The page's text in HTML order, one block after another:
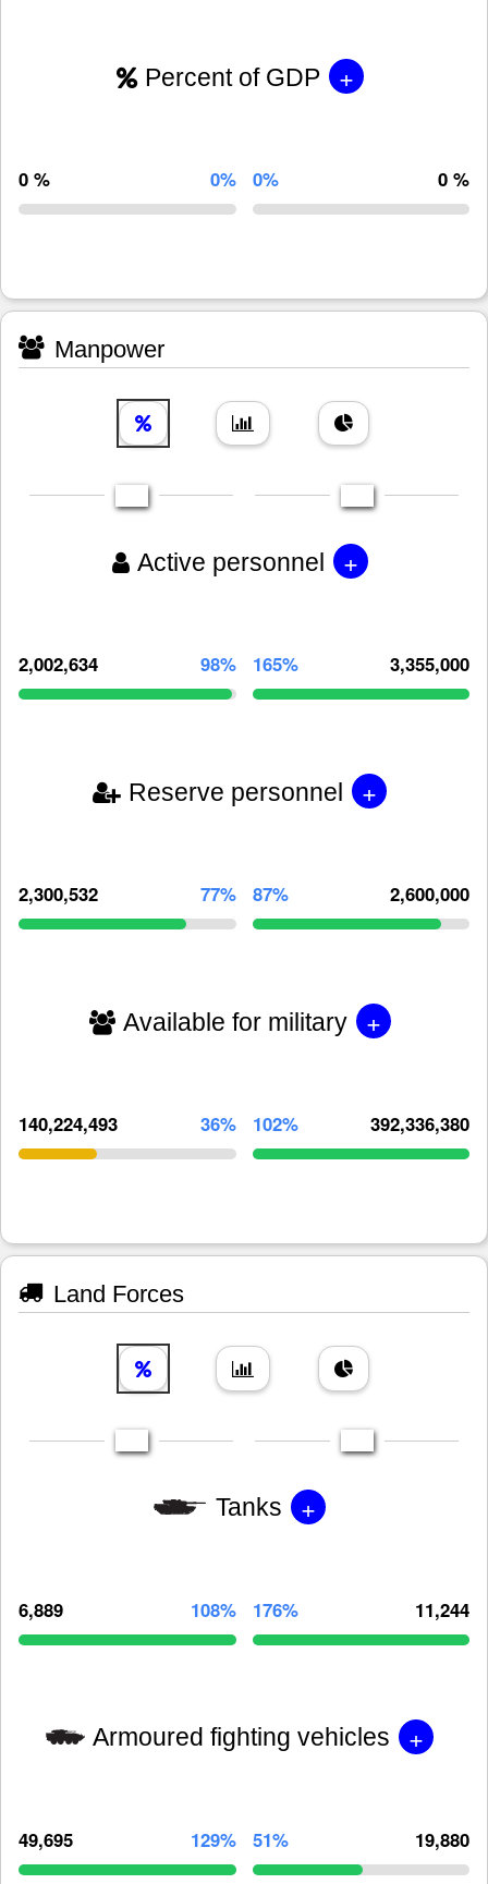
Percent of GDP +
0 % 0% 0% 0 %
Manpower
Active personnel +
2,002,634 98% 165% 3,355,000
Reserve personnel +
2,300,532 77% 87% 2,600,000
Available for military +
140,224,493 36% 102% 392,336,380
Land Forces
Tanks +
6,889 108% 176% 11,244
Armoured fighting vehicles +
49,695 129% 51% 19,880